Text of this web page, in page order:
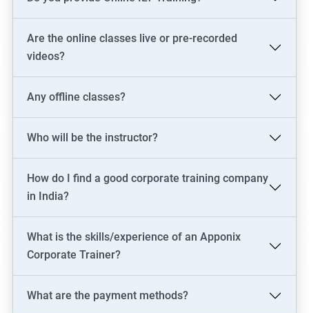
Are the online classes live or pre-recorded
videos?
Any offline classes?
Who will be the instructor?
How do I find a good corporate training company
in India?
What is the skills/experience of an Apponix
Corporate Trainer?
What are the payment methods?